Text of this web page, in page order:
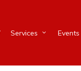
Services Events